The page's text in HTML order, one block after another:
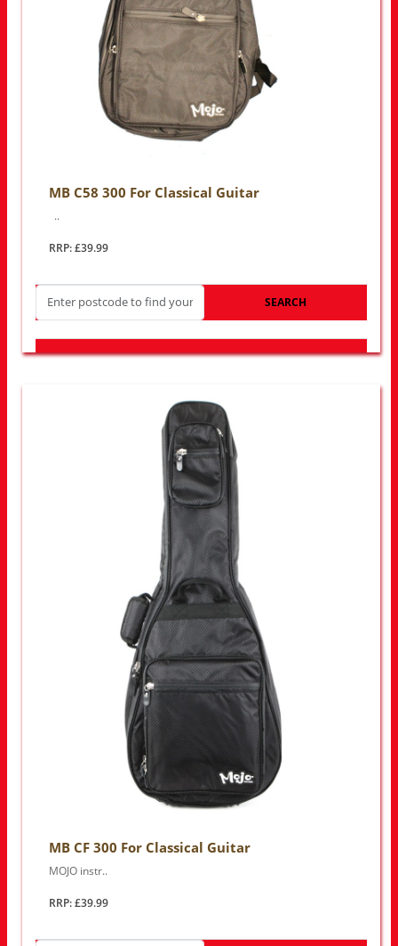
MB C58 300 For Classical Guitar
..
RRP: £39.99
SEARCH
LOOK FOR OTHER STORES NEAR YOU
MB CF 300 For Classical Guitar
MOJO instr..
RRP: £39.99